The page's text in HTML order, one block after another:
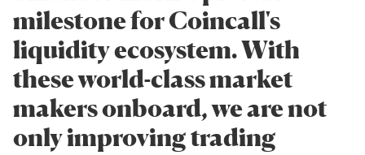
milestone for Coincall's
liquidity ecosystem. With
these world-class market
makers onboard, we are not
only improving trading